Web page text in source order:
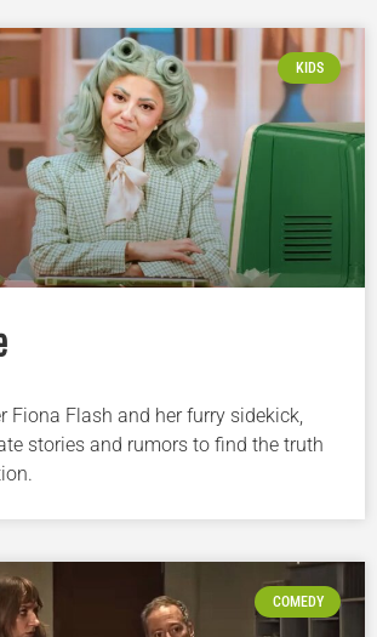
KIDS
Fiona Flash and her furry sidekick,
stories and rumors to find the truth
COMEDY